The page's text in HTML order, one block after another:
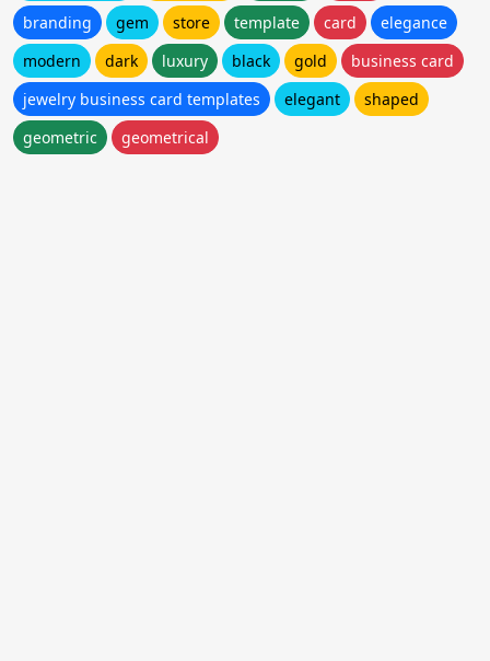
branding
gem store template card
elegance
modern
dark luxury black gold
business card
jewelry business card templates
elegant
shaped
geometric
geometrical